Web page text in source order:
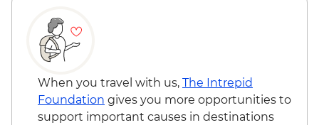
When you travel with us, The Intrepid
Foundation gives you more opportunities to
support important causes in destinations